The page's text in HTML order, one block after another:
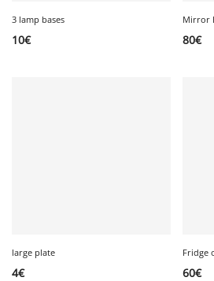
3 lamp bases
10€
Mirror
80€
large plate
4€
Fridge
60€